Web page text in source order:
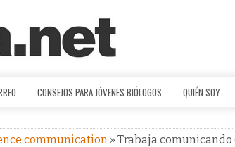
CONSEJOS PARA JÓVENES BIÓLOGOS QUIÉN SOY
communication » Trabaja